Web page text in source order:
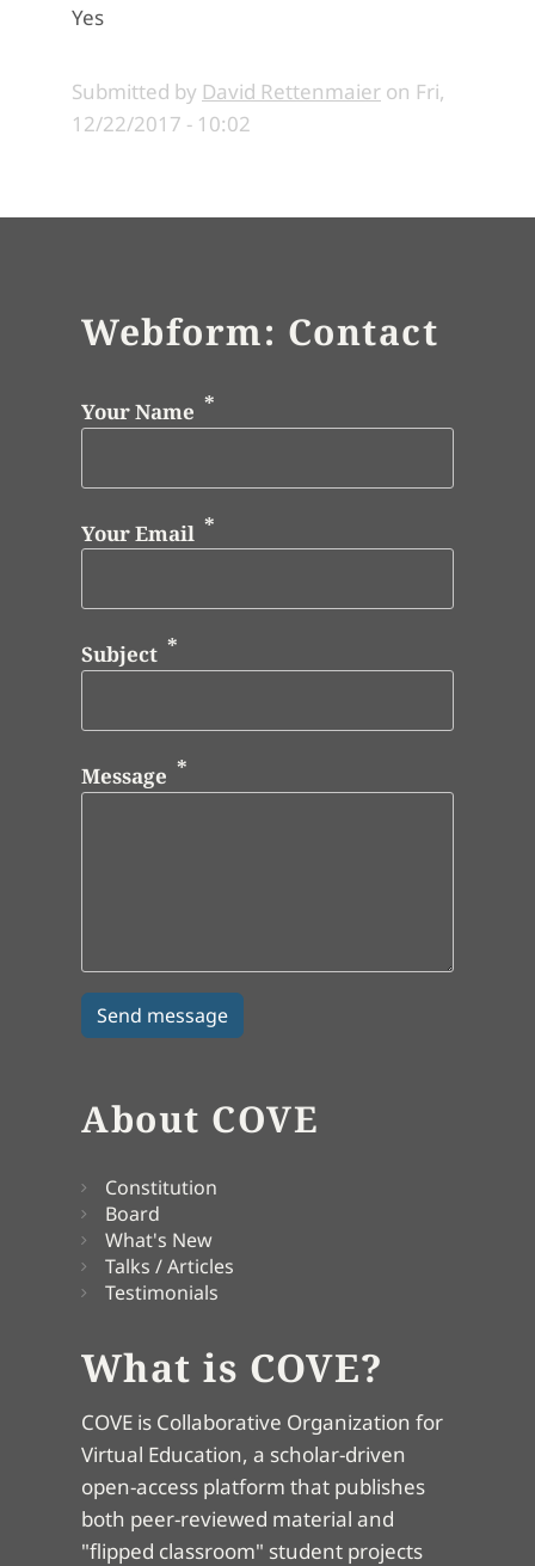
Yes
Submitted by David Rettenmaier on Fri,
12/22/2017 - 10:02
Webform: Contact
Your Name
Your Email
Subject
Message
About COVE
Constitution
Board
What's New
Talks / Articles
Testimonials
What is COVE?
COVE is Collaborative Organization for
Virtual Education, a scholar-driven
open-access platform that publishes
both peer-reviewed material and
"flipped classroom" student projects